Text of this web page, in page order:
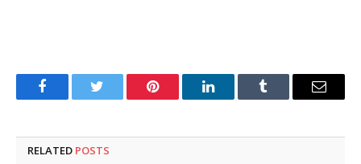
FacebookTwitter Pinterest LinkedInTumblr Email
RELATED POSTS